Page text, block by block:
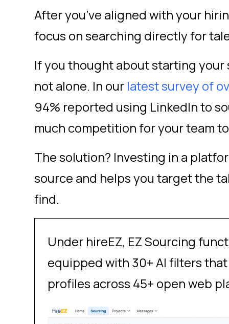
After you’ve aligned with your
focus on searching directly for
If you thought about starting your
not alone. In our latest survey of
94% reported using LinkedIn to
much competition for your team
The solution? Investing in a
source and helps you target the
find.
Under hireEZ, EZ Sourcing
equipped with 30+ AI filters
profiles across 45+ open web